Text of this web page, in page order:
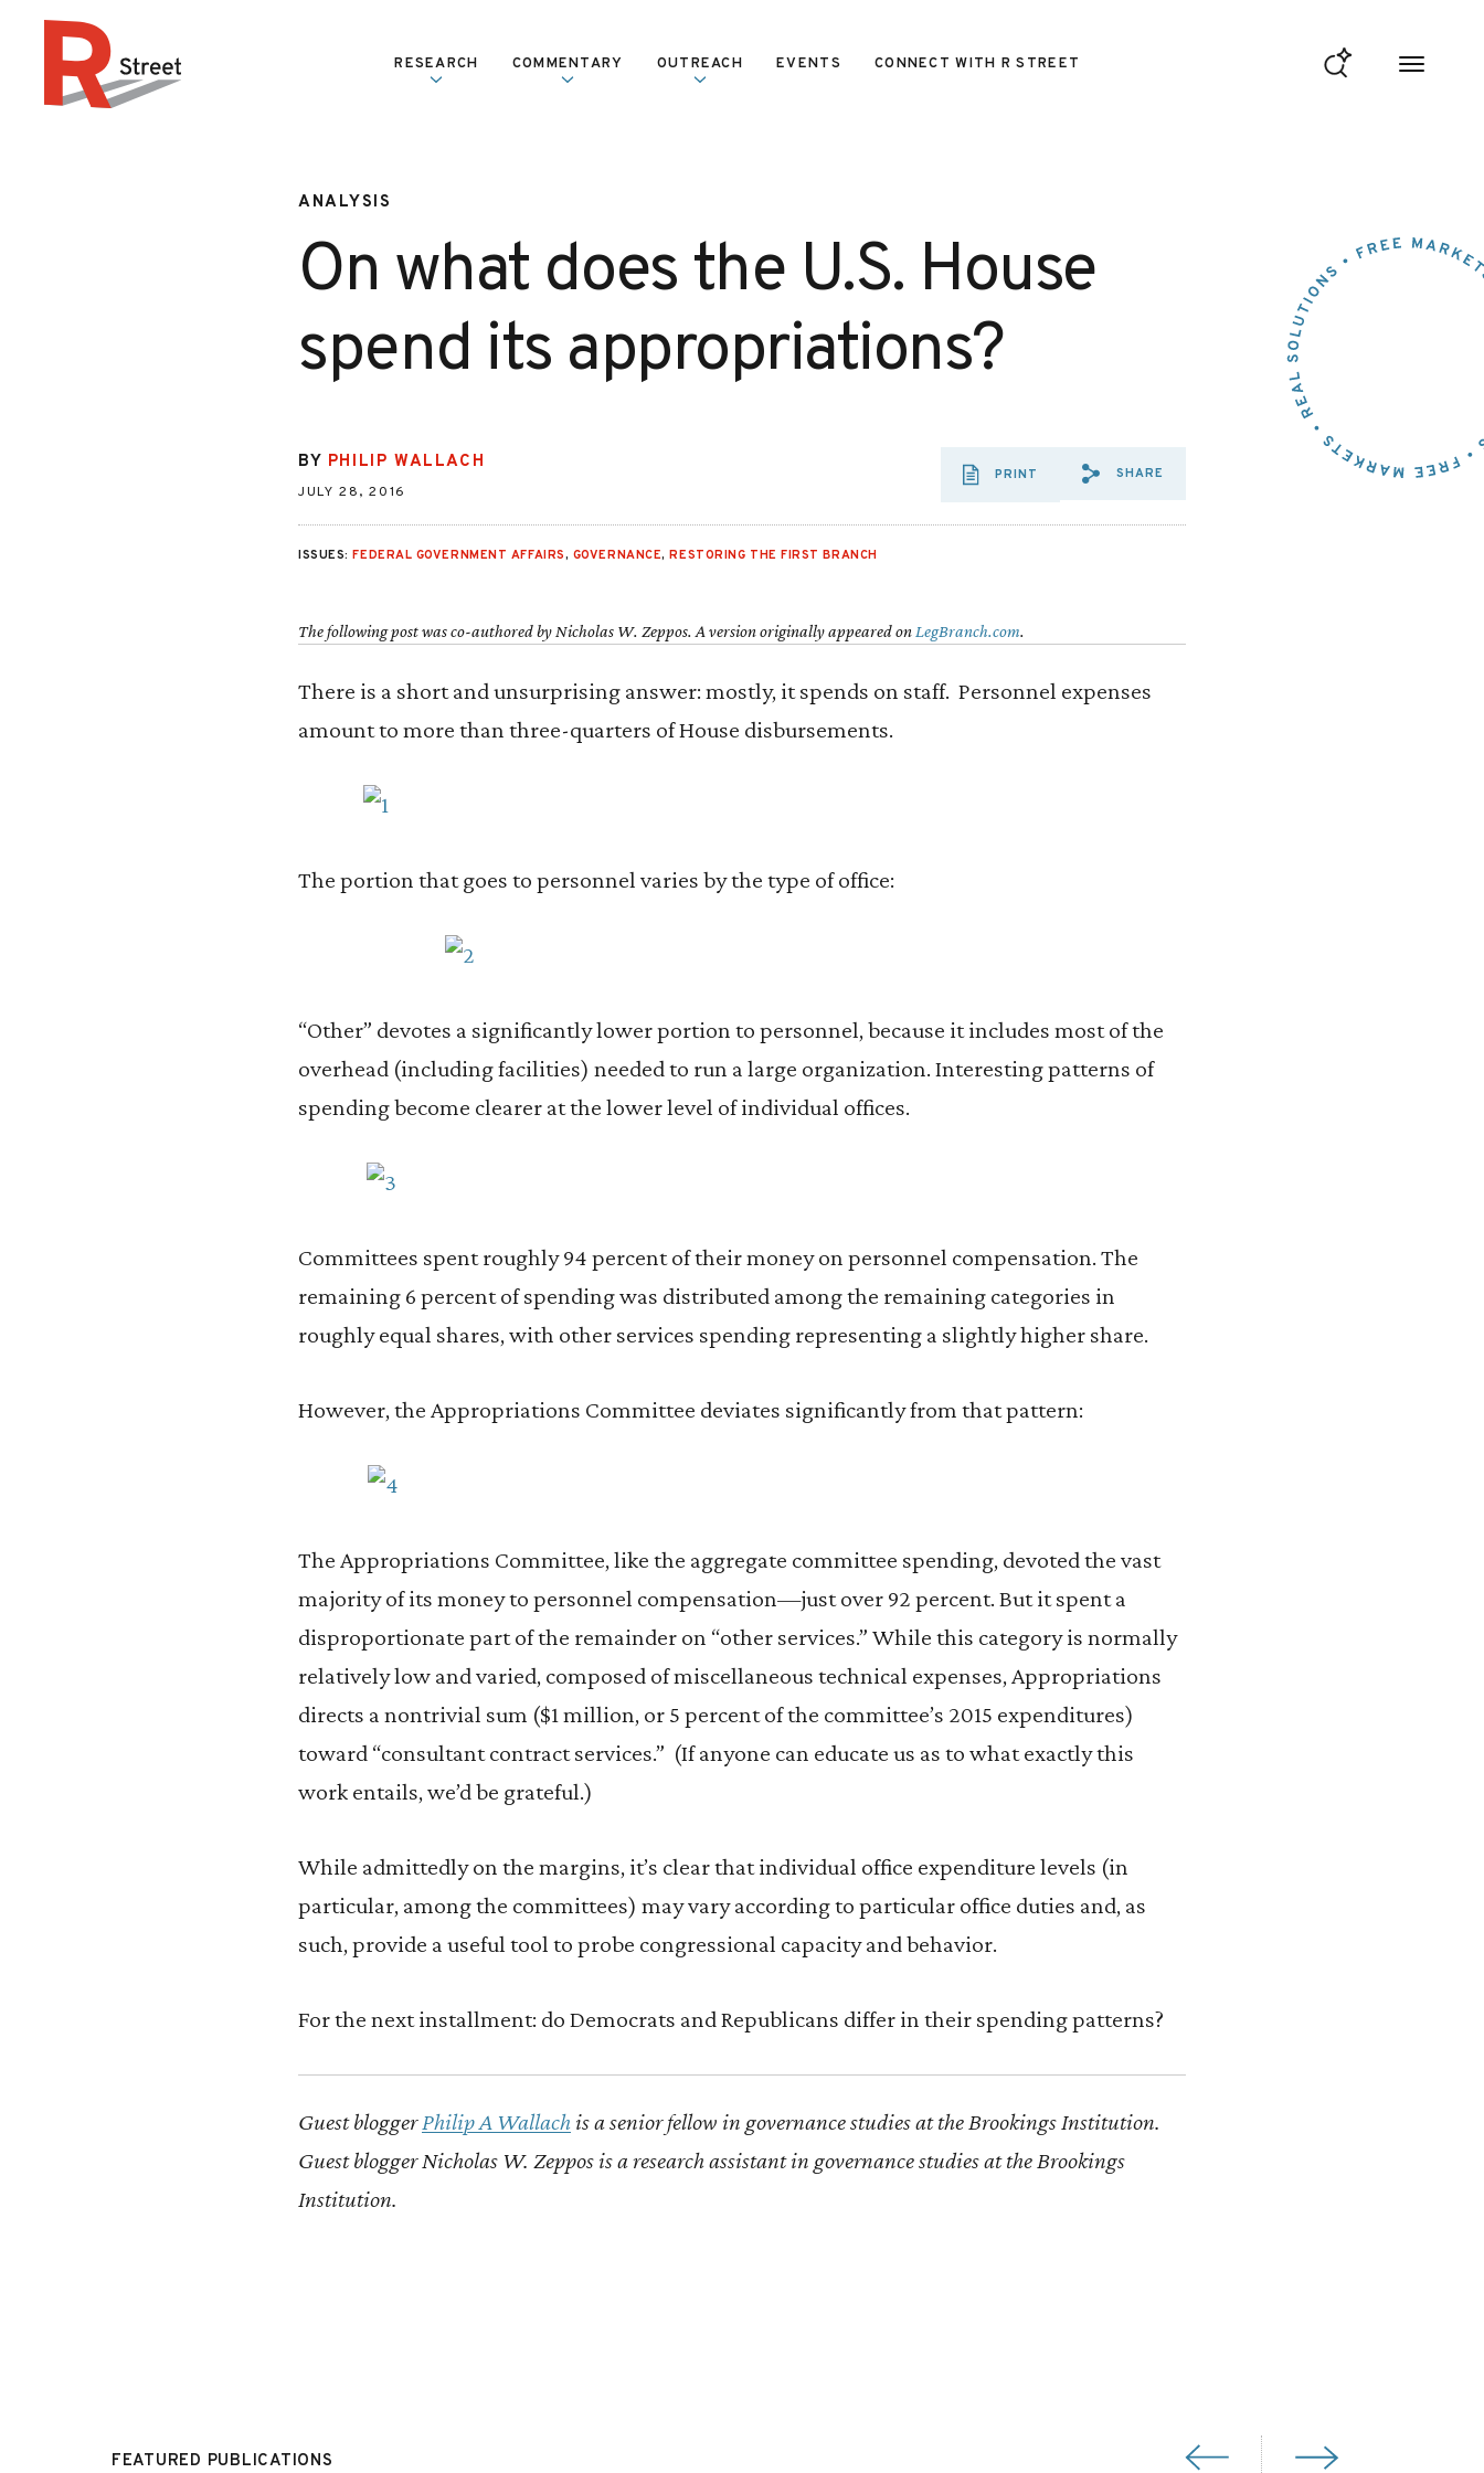
RESEARCH COMMENTARY OUTREACH EVENTS CONNECT WITH R STREET
ANALYSIS
On what does the U.S. House
spend its appropriations?
BY PHILIP WALLACH
JULY 28, 2016
PRINT
SHARE VIA EMAIL:
SHARE
ISSUES:FEDERAL GOVERNMENT AFFAIRS, GOVERNANCE,RESTORING THE FIRST BRANCH
The following post was co-authored by Nicholas W. Zeppos. A version originally appeared on LegBranch.com.
There is a short and unsurprising answer: mostly, it spends on staff. Personnel expenses
amount to more than three-quarters of House disbursements.
The portion that goes to personnel varies by the type of office:
“Other” devotes a significantly lower portion to personnel, because it includes most of the
overhead (including facilities) needed to run a large organization. Interesting patterns of
spending become clearer at the lower level of individual offices.
Committees spent roughly 94 percent of their money on personnel compensation. The
remaining 6 percent of spending was distributed among the remaining categories in
roughly equal shares, with other services spending representing a slightly higher share.
However, the Appropriations Committee deviates significantly from that pattern:
The Appropriations Committee, like the aggregate committee spending, devoted the vast
majority of its money to personnel compensation—just over 92 percent. But it spent a
disproportionate part of the remainder on “other services.” While this category is normally
relatively low and varied, composed of miscellaneous technical expenses, Appropriations
directs a nontrivial sum ($1 million, or 5 percent of the committee’s 2015 expenditures)
toward “consultant contract services.” (If anyone can educate us as to what exactly this
work entails, we’d be grateful.)
While admittedly on the margins, it’s clear that individual office expenditure levels (in
particular, among the committees) may vary according to particular office duties and, as
such, provide a useful tool to probe congressional capacity and behavior.
For the next installment: do Democrats and Republicans differ in their spending patterns?
Guest bloggerPhilip A Wallach is a senior fellow in governance studies at the Brookings Institution.
Guest blogger Nicholas W. Zeppos is a research assistant in governance studies at the Brookings
Institution.
FEATURED PUBLICATIONS